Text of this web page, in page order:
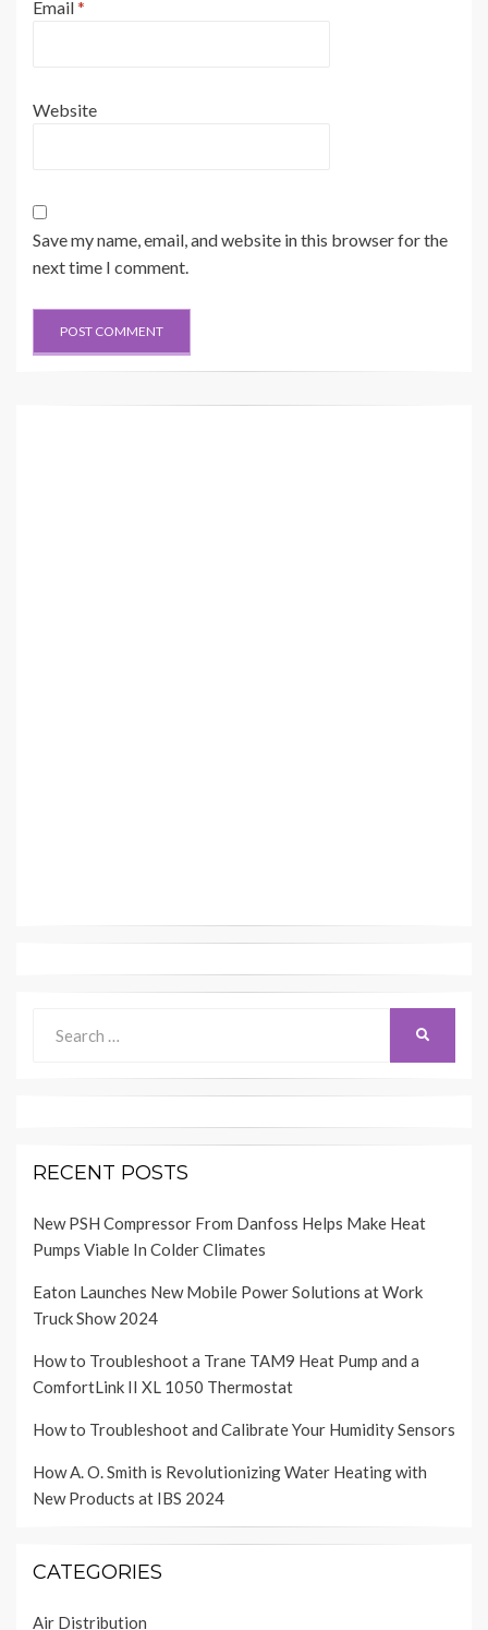
Email*
Website
Save my name, email, and website in this browser for the
next time I comment.
for:
RECENT POSTS
New PSH Compressor From Danfoss Helps Make Heat
Pumps Viable In Colder Climates
Eaton Launches New Mobile Power Solutions at Work
Truck Show 2024
How to Troubleshoot a Trane TAM9 Heat Pump and a
ComfortLink II XL 1050 Thermostat
How to Troubleshoot and Calibrate Your Humidity Sensors
How A. O. Smith is Revolutionizing Water Heating with
New Products at IBS 2024
CATEGORIES
Air Distribution